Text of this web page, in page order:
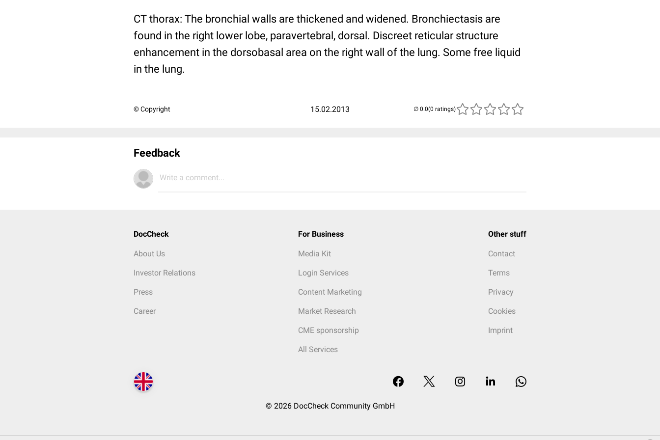
CT thorax: The bronchial walls are thickened and widened. Bronchiectasis are
found in the right lower lobe, paravertebral, dorsal. Discreet reticular structure
enhancement in the dorsobasal area on the right wall of the lung. Some free liquid
in the lung.
© Copyright 15.02.2013 (0 ratings)
Feedback
Write a comment...
DocCheck
About Us
Investor Relations
Press
Career
For Business
Media Kit
Login Services
Content Marketing
Market Research
CME sponsorship
All Services
Other stuff
Contact
Terms
Privacy
Cookies
Imprint
© 2026 DocCheck Community GmbH